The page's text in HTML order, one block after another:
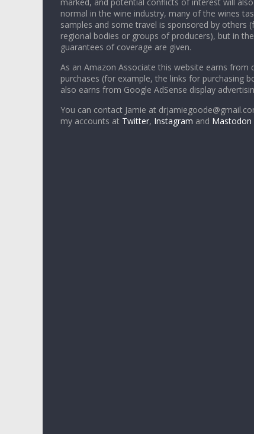
normal in the wine industry, many of the wines
samples and some travel is sponsored by others
regional bodies or groups of producers), but in
guarantees of coverage are given.
As an Amazon Associate this website earns from
purchases (for example, the links for purchasing
also earns from Google AdSense display
You can contact Jamie at
my accounts at Twitter, Instagram and Mastodon